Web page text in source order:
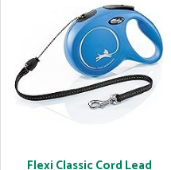
Flexi Classic Cord Lead